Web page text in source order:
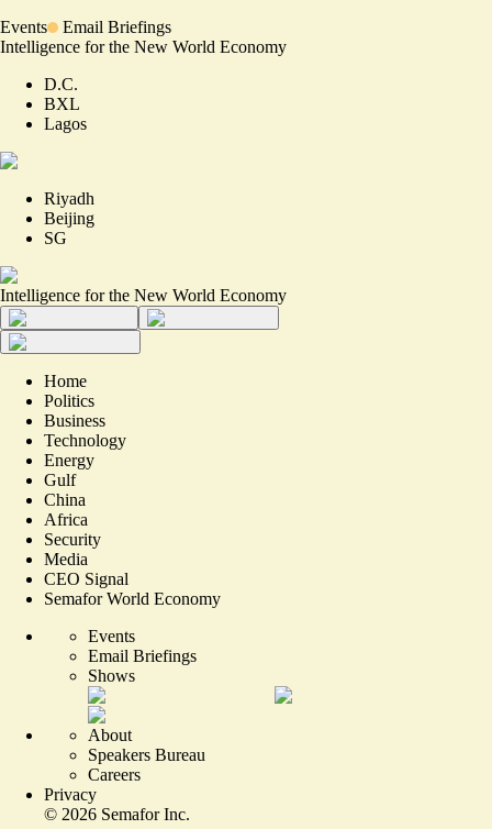
Events
Email Briefings
Intelligence for the New World Economy
D.C.
BXL
Lagos
Riyadh
Beijing
SG
Intelligence for the New World Economy
Home
Politics
Business
Technology
Energy
Gulf
China
Africa
Security
Media
CEO Signal
Semafor World Economy
Events
Email Briefings
Shows
About
Speakers Bureau
Careers
Privacy
© 2026 Semafor Inc.